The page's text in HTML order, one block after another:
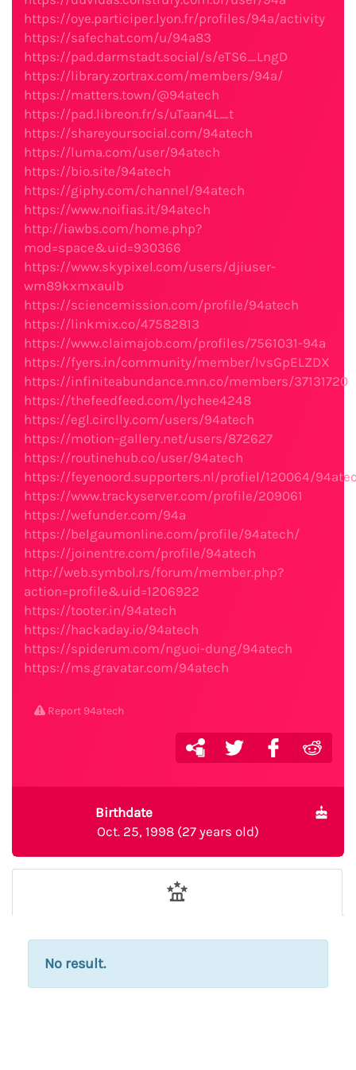
https://oye.participer.lyon.fr/profiles/94a/activity
https://safechat.com/u/94a83
https://pad.darmstadt.social/s/eTS6_LngD
https://library.zortrax.com/members/94a/
https://matters.town/@94atech
https://pad.libreon.fr/s/uTaan4L_t
https://shareyoursocial.com/94atech
https://luma.com/user/94atech
https://bio.site/94atech
https://giphy.com/channel/94atech
https://www.noifias.it/94atech
http://iawbs.com/home.php?
mod=space&uid=930366
https://www.skypixel.com/users/djiuser-
wm89kxmxaulb
https://sciencemission.com/profile/94atech
https://linkmix.co/47582813
https://www.claimajob.com/profiles/7561031-94a
https://fyers.in/community/member/IvsGpELZDX
https://infiniteabundance.mn.co/members/37131720
https://thefeedfeed.com/lychee4248
https://egl.circlly.com/users/94atech
https://motion-gallery.net/users/872627
https://routinehub.co/user/94atech
https://feyenoord.supporters.nl/profiel/120064/
https://www.trackyserver.com/profile/209061
https://wefunder.com/94a
https://belgaumonline.com/profile/94atech/
https://joinentre.com/profile/94atech
http://web.symbol.rs/forum/member.php?
action=profile&uid=1206922
https://tooter.in/94atech
https://hackaday.io/94atech
https://spiderum.com/nguoi-dung/94atech
https://ms.gravatar.com/94atech
Report 94atech
Birthdate
Oct. 25, 1998 (27 years old)
No result.